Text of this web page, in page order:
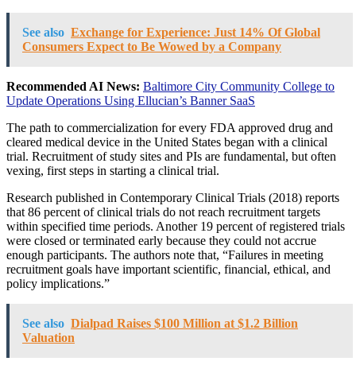
See also Exchange for Experience: Just 14% Of Global
Consumers Expect to Be Wowed by a Company
Recommended AI News: Baltimore City Community College to
Update Operations Using Ellucian’s Banner SaaS
The path to commercialization for every FDA approved drug and
cleared medical device in the United States began with a clinical
trial. Recruitment of study sites and PIs are fundamental, but often
vexing, first steps in starting a clinical trial.
Research published in Contemporary Clinical Trials (2018) reports
that 86 percent of clinical trials do not reach recruitment targets
within specified time periods. Another 19 percent of registered trials
were closed or terminated early because they could not accrue
enough participants. The authors note that, “Failures in meeting
recruitment goals have important scientific, financial, ethical, and
policy implications.”
See also Dialpad Raises $100 Million at $1.2 Billion
Valuation